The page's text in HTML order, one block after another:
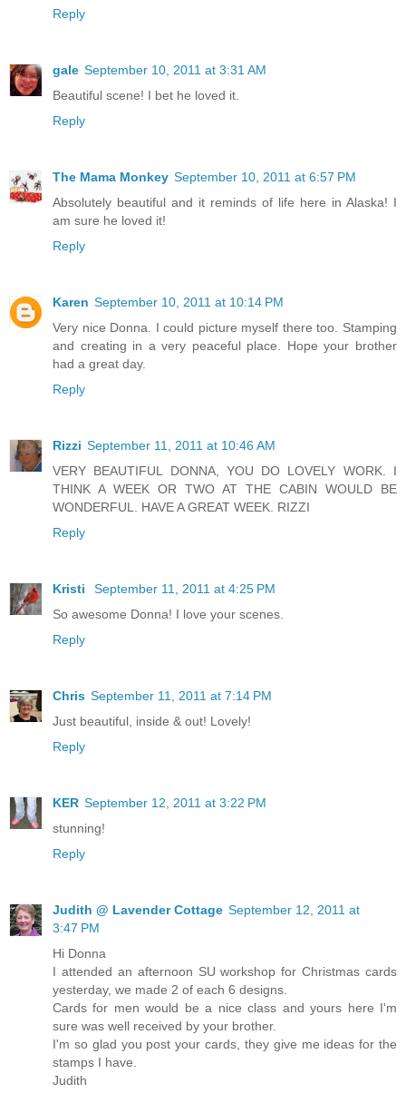
Reply
gale September 10, 2011 at 3:31 AM
Beautiful scene! I bet he loved it.
Reply
The Mama Monkey September 10, 2011 at 6:57 PM
Absolutely beautiful and it reminds of life here in Alaska! I
am sure he loved it!
Reply
Karen September 10, 2011 at 10:14 PM
Very nice Donna. I could picture myself there too. Stamping
and creating in a very peaceful place. Hope your brother
had a great day.
Reply
Rizzi September 11, 2011 at 10:46 AM
VERY BEAUTIFUL DONNA, YOU DO LOVELY WORK. I
THINK A WEEK OR TWO AT THE CABIN WOULD BE
WONDERFUL. HAVE A GREAT WEEK. RIZZI
Reply
Kristi
September 11, 2011 at 4:25 PM
So awesome Donna! I love your scenes.
Reply
Chris September 11, 2011 at 7:14 PM
Just beautiful, inside & out! Lovely!
Reply
KER September 12, 2011 at 3:22 PM
stunning!
Reply
Judith @ Lavender Cottage September 12, 2011 at
3:47 PM
Hi Donna
I attended an afternoon SU workshop for Christmas cards
yesterday, we made 2 of each 6 designs.
Cards for men would be a nice class and yours here I'm
sure was well received by your brother.
I'm so glad you post your cards, they give me ideas for the
stamps I have.
Judith